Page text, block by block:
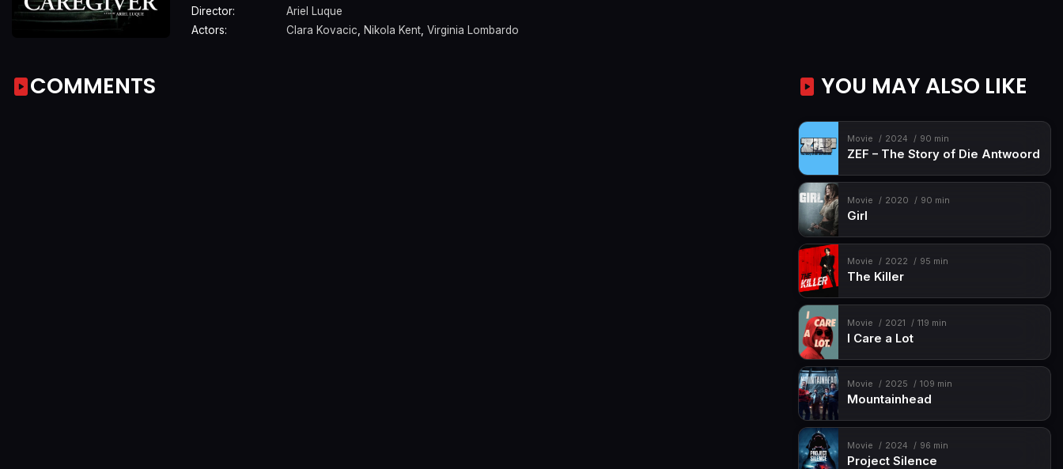
Director:
Ariel Luque
Actors:
Clara Kovacic, Nikola Kent, Virginia Lombardo
COMMENTS YOU MAY ALSO LIKE
Movie 2024 90 min
ZEF – The Story of Die Antwoord
Movie 2020 90 min
Girl
Movie 2022 95 min
The Killer
Movie 2021 119 min
I Care a Lot
Movie 2025 109 min
Mountainhead
Movie 2024 96 min
Project Silence